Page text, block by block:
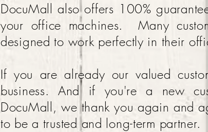
DocuMall also offers 100%
your office machines. Many
designed to work perfectly in their
If you are already our valued
business. And if you're a new
DocuMall, we thank you again and
to be a trusted and long-term partner.